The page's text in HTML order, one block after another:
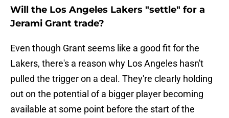
Will the Los Angeles Lakers "settle" for a
Jerami Grant trade?
Even though Grant seems like a good fit for the
Lakers, there's a reason why Los Angeles hasn't
pulled the trigger on a deal. They're clearly holding
out on the potential of a bigger player becoming
available at some point before the start of the